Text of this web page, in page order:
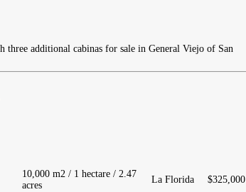
three additional cabinas for sale in General Viejo of San
10,000 m2 / 1 hectare / 2.47
acres
La Florida $325,000